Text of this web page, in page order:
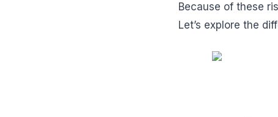
Because of these
Let’s explore the